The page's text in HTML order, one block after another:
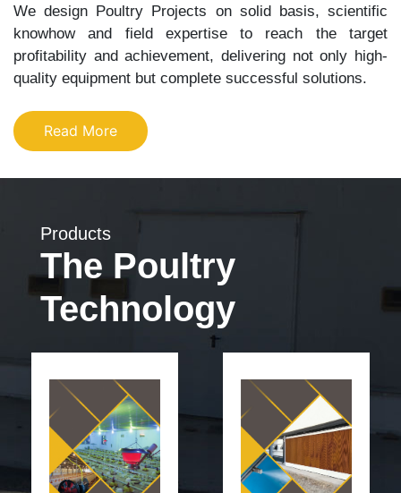
We design Poultry Projects on solid basis, scientific
knowhow and field expertise to reach the target
profitability and achievement, delivering not only high-
quality equipment but complete successful solutions.
Read More
Products
The Poultry
Technology